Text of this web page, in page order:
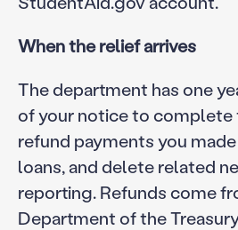
When the relief arrives
The department has one
of your notice to complete
refund payments you
loans, and delete related
reporting. Refunds come
Department of the